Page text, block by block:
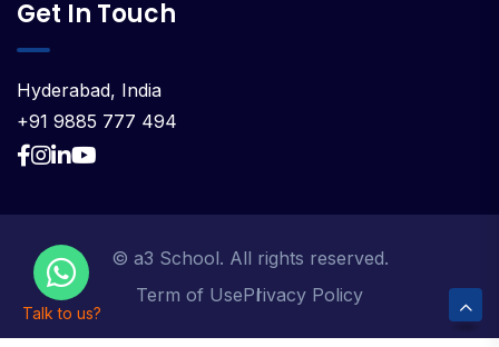
Get In Touch
Hyderabad, India
+91 9885 777 494
© a3 School. All rights reserved.
Term of UsePrivacy Policy
Talk to us?